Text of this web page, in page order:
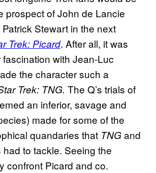
prospect of John de Lancie
Stewart in the next
Trek: Picard. After all, it was
fascination with Jean-Luc
the character such a
Trek: TNG. The Q’s trials of
an inferior, savage and
made for some of the
quandaries that TNGand
had to tackle. Seeing the
confront Picard and co.